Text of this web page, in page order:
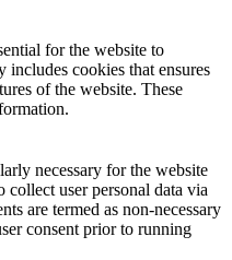
for the website to
cookies that ensures
of the website. These
necessary for the website
user personal data via
are termed as non-necessary
consent prior to running